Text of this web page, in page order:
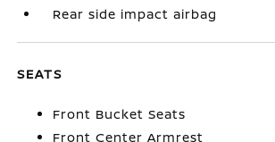
Rear side impact airbag
SEATS
Front Bucket Seats
Front Center Armrest